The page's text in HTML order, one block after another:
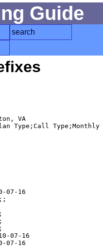
Guide
search
VA
Type;Call
07-16
07-16
07-16